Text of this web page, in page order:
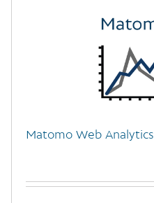
Matomo Web Analytics